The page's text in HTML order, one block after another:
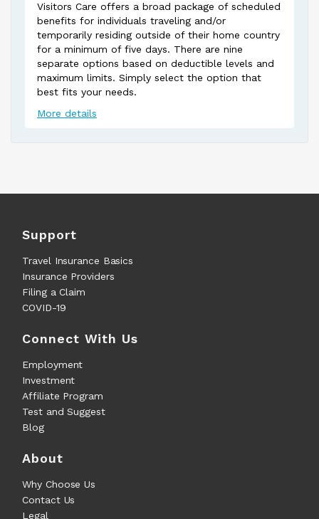
Visitors Care offers a broad package of scheduled
benefits for individuals traveling and/or
temporarily residing outside of their home country
for a minimum of five days. There are nine
separate options based on deductible levels and
maximum limits. Simply select the option that
best fits your needs.
More details
Support
Travel Insurance Basics
Insurance Providers
Filing a Claim
COVID-19
Connect With Us
Employment
Investment
Affiliate Program
Test and Suggest
Blog
About
Why Choose Us
Contact Us
Legal